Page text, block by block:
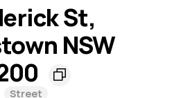
St,
NSW
Street